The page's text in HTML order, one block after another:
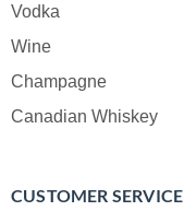
Vodka
Wine
Champagne
Canadian Whiskey
CUSTOMER SERVICE